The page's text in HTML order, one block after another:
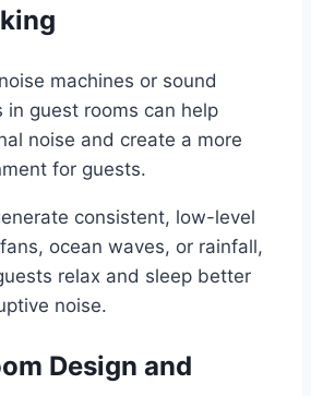
machines or sound
in guest rooms can help
noise and create a more
for guests.
consistent, low-level
ocean waves, or rainfall,
relax and sleep better
noise.
Design and